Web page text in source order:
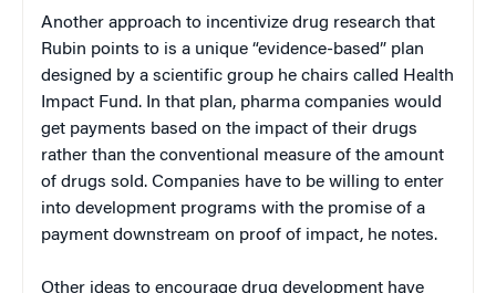
Another approach to incentivize drug research that
Rubin points to is a unique “evidence-based” plan
designed by a scientific group he chairs called Health
Impact Fund. In that plan, pharma companies would
get payments based on the impact of their drugs
rather than the conventional measure of the amount
of drugs sold. Companies have to be willing to enter
into development programs with the promise of a
payment downstream on proof of impact, he notes.
Other ideas to encourage drug development have